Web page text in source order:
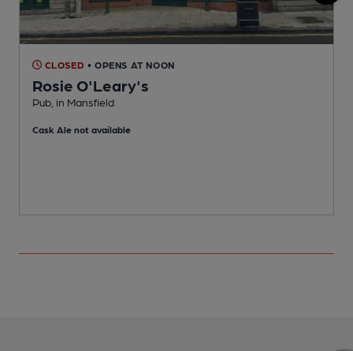
CLOSED • OPENS AT NOON
Rosie O'Leary's
Pub, in Mansfield
Cask Ale not available